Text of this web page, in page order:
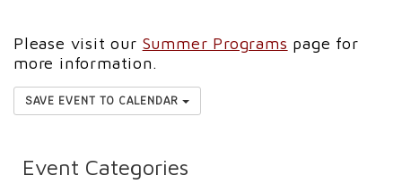
Please visit our Summer Programs page for
more information.
SAVE EVENT TO CALENDAR
Event Categories